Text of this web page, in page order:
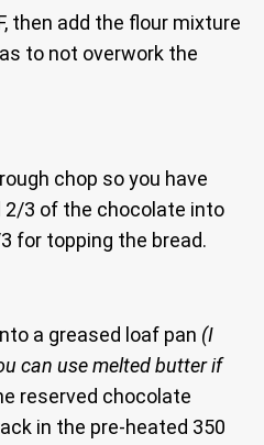
then add the flour mixture
to not overwork the
chop so you have
2/3 of the chocolate into
for topping the bread.
a greased loaf pan (I
can use melted butter if
reserved chocolate
in the pre-heated 350